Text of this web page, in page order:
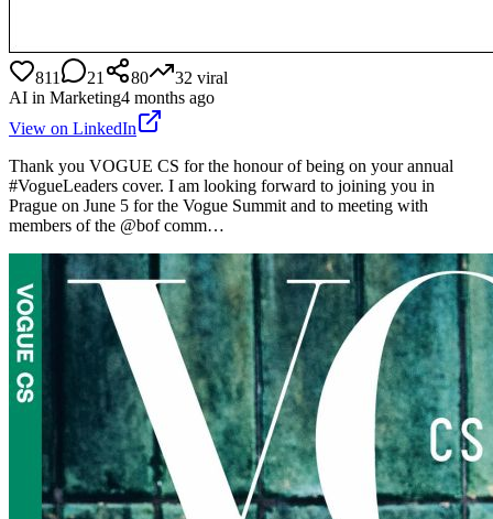
811 21 80 32 viral
AI in Marketing4 months ago
View on LinkedIn
Thank you VOGUE CS for the honour of being on your annual
#VogueLeaders cover. I am looking forward to joining you in
Prague on June 5 for the Vogue Summit and to meeting with
members of the @bof comm…